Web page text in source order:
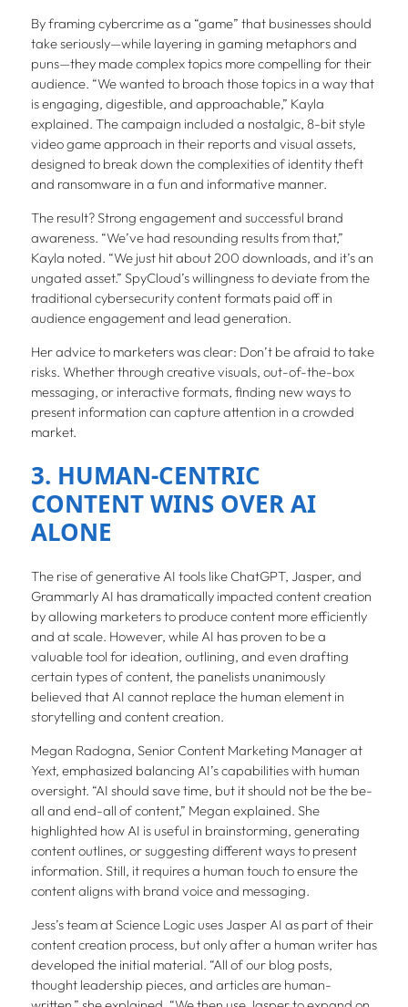
By framing cybercrime as a “game” that businesses should
take seriously—while layering in gaming metaphors and
puns—they made complex topics more compelling for their
audience. “We wanted to broach those topics in a way that
is engaging, digestible, and approachable,” Kayla
explained. The campaign included a nostalgic, 8-bit style
video game approach in their reports and visual assets,
designed to break down the complexities of identity theft
and ransomware in a fun and informative manner.
The result? Strong engagement and successful brand
awareness. “We’ve had resounding results from that,”
Kayla noted. “We just hit about 200 downloads, and it’s an
ungated asset.” SpyCloud’s willingness to deviate from the
traditional cybersecurity content formats paid off in
audience engagement and lead generation.
Her advice to marketers was clear: Don’t be afraid to take
risks. Whether through creative visuals, out-of-the-box
messaging, or interactive formats, finding new ways to
present information can capture attention in a crowded
market.
3. HUMAN-CENTRIC
CONTENT WINS OVER AI
ALONE
The rise of generative AI tools like ChatGPT, Jasper, and
Grammarly AI has dramatically impacted content creation
by allowing marketers to produce content more efficiently
and at scale. However, while AI has proven to be a
valuable tool for ideation, outlining, and even drafting
certain types of content, the panelists unanimously
believed that AI cannot replace the human element in
storytelling and content creation.
Megan Radogna, Senior Content Marketing Manager at
Yext, emphasized balancing AI’s capabilities with human
oversight. “AI should save time, but it should not be the be-
all and end-all of content,” Megan explained. She
highlighted how AI is useful in brainstorming, generating
content outlines, or suggesting different ways to present
information. Still, it requires a human touch to ensure the
content aligns with brand voice and messaging.
Jess’s team at Science Logic uses Jasper AI as part of their
content creation process, but only after a human writer has
developed the initial material. “All of our blog posts,
thought leadership pieces, and articles are human-